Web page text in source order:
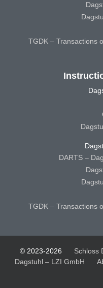
TGDK – Transactions
DARTS –
TGDK – Transactions
© 2023-2026 Schloss
Dagstuhl – LZI GmbH